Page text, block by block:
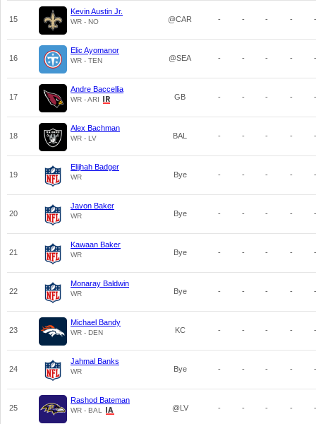
15
Kevin Austin Jr.
WR - NO @CAR - - - - -
16
Elic Ayomanor
WR - TEN @SEA - - - - -
17
Andre Baccellia
WR - ARI GB - - - - -
18
Alex Bachman
WR - LV BAL - - - - -
19
Elijhah Badger
WR Bye - - - - -
20
Javon Baker
WR Bye - - - - -
21
Kawaan Baker
WR Bye - - - - -
22
Monaray Baldwin
WR Bye - - - - -
23
Michael Bandy
WR - DEN KC - - - - -
24
Jahmal Banks
WR Bye - - - - -
25
Rashod Bateman
WR - BAL @LV - - - - -